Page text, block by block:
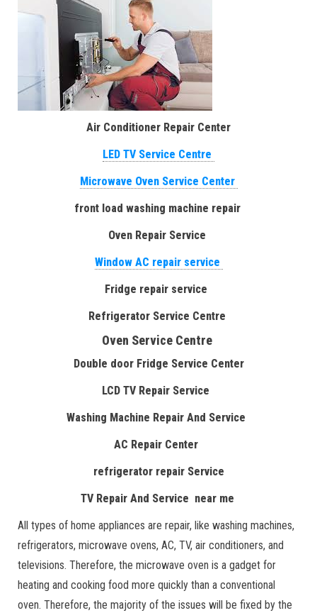
Air Conditioner Repair Center
LED TV Service Centre
Microwave Oven Service Center
front load washing machine repair
Oven Repair Service
Window AC repair service
Fridge repair service
Refrigerator Service Centre
Oven Service Centre
Double door Fridge Service Center
LCD TV Repair Service
Washing Machine Repair And Service
AC Repair Center
refrigerator repair Service
TV Repair And Service near me
All types of home appliances are repair, like washing machines,
refrigerators, microwave ovens, AC, TV, air conditioners, and
televisions. Therefore, the microwave oven is a gadget for
heating and cooking food more quickly than a conventional
oven. Therefore, the majority of the issues will be fixed by the